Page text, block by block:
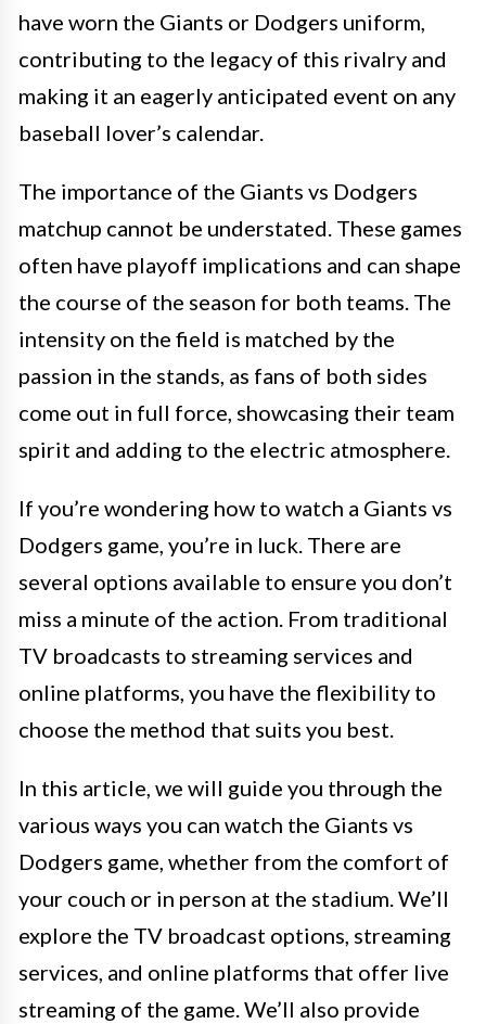
have worn the Giants or Dodgers uniform,
contributing to the legacy of this rivalry and
making it an eagerly anticipated event on any
baseball lover’s calendar.
The importance of the Giants vs Dodgers
matchup cannot be understated. These games
often have playoff implications and can shape
the course of the season for both teams. The
intensity on the field is matched by the
passion in the stands, as fans of both sides
come out in full force, showcasing their team
spirit and adding to the electric atmosphere.
If you’re wondering how to watch a Giants vs
Dodgers game, you’re in luck. There are
several options available to ensure you don’t
miss a minute of the action. From traditional
TV broadcasts to streaming services and
online platforms, you have the flexibility to
choose the method that suits you best.
In this article, we will guide you through the
various ways you can watch the Giants vs
Dodgers game, whether from the comfort of
your couch or in person at the stadium. We’ll
explore the TV broadcast options, streaming
services, and online platforms that offer live
streaming of the game. We’ll also provide